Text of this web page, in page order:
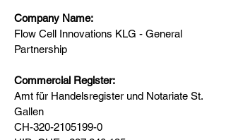
Company Name:
Flow Cell Innovations KLG - General
Partnership
Commercial Register:
Amt für Handelsregister und Notariate St.
Gallen
CH-320-2105199-0